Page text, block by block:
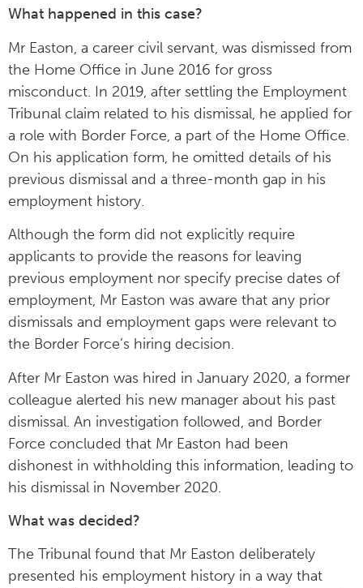
What happened in this case?
Mr Easton, a career civil servant, was dismissed from
the Home Office in June 2016 for gross
misconduct. In 2019, after settling the Employment
Tribunal claim related to his dismissal, he applied for
a role with Border Force, a part of the Home Office.
On his application form, he omitted details of his
previous dismissal and a three-month gap in his
employment history.
Although the form did not explicitly require
applicants to provide the reasons for leaving
previous employment nor specify precise dates of
employment, Mr Easton was aware that any prior
dismissals and employment gaps were relevant to
the Border Force’s hiring decision.
After Mr Easton was hired in January 2020, a former
colleague alerted his new manager about his past
dismissal. An investigation followed, and Border
Force concluded that Mr Easton had been
dishonest in withholding this information, leading to
his dismissal in November 2020.
What was decided?
The Tribunal found that Mr Easton deliberately
presented his employment history in a way that